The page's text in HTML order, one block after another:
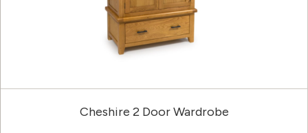
Cheshire 2 Door Wardrobe